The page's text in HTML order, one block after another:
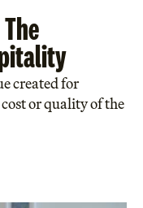
created for
or quality of the